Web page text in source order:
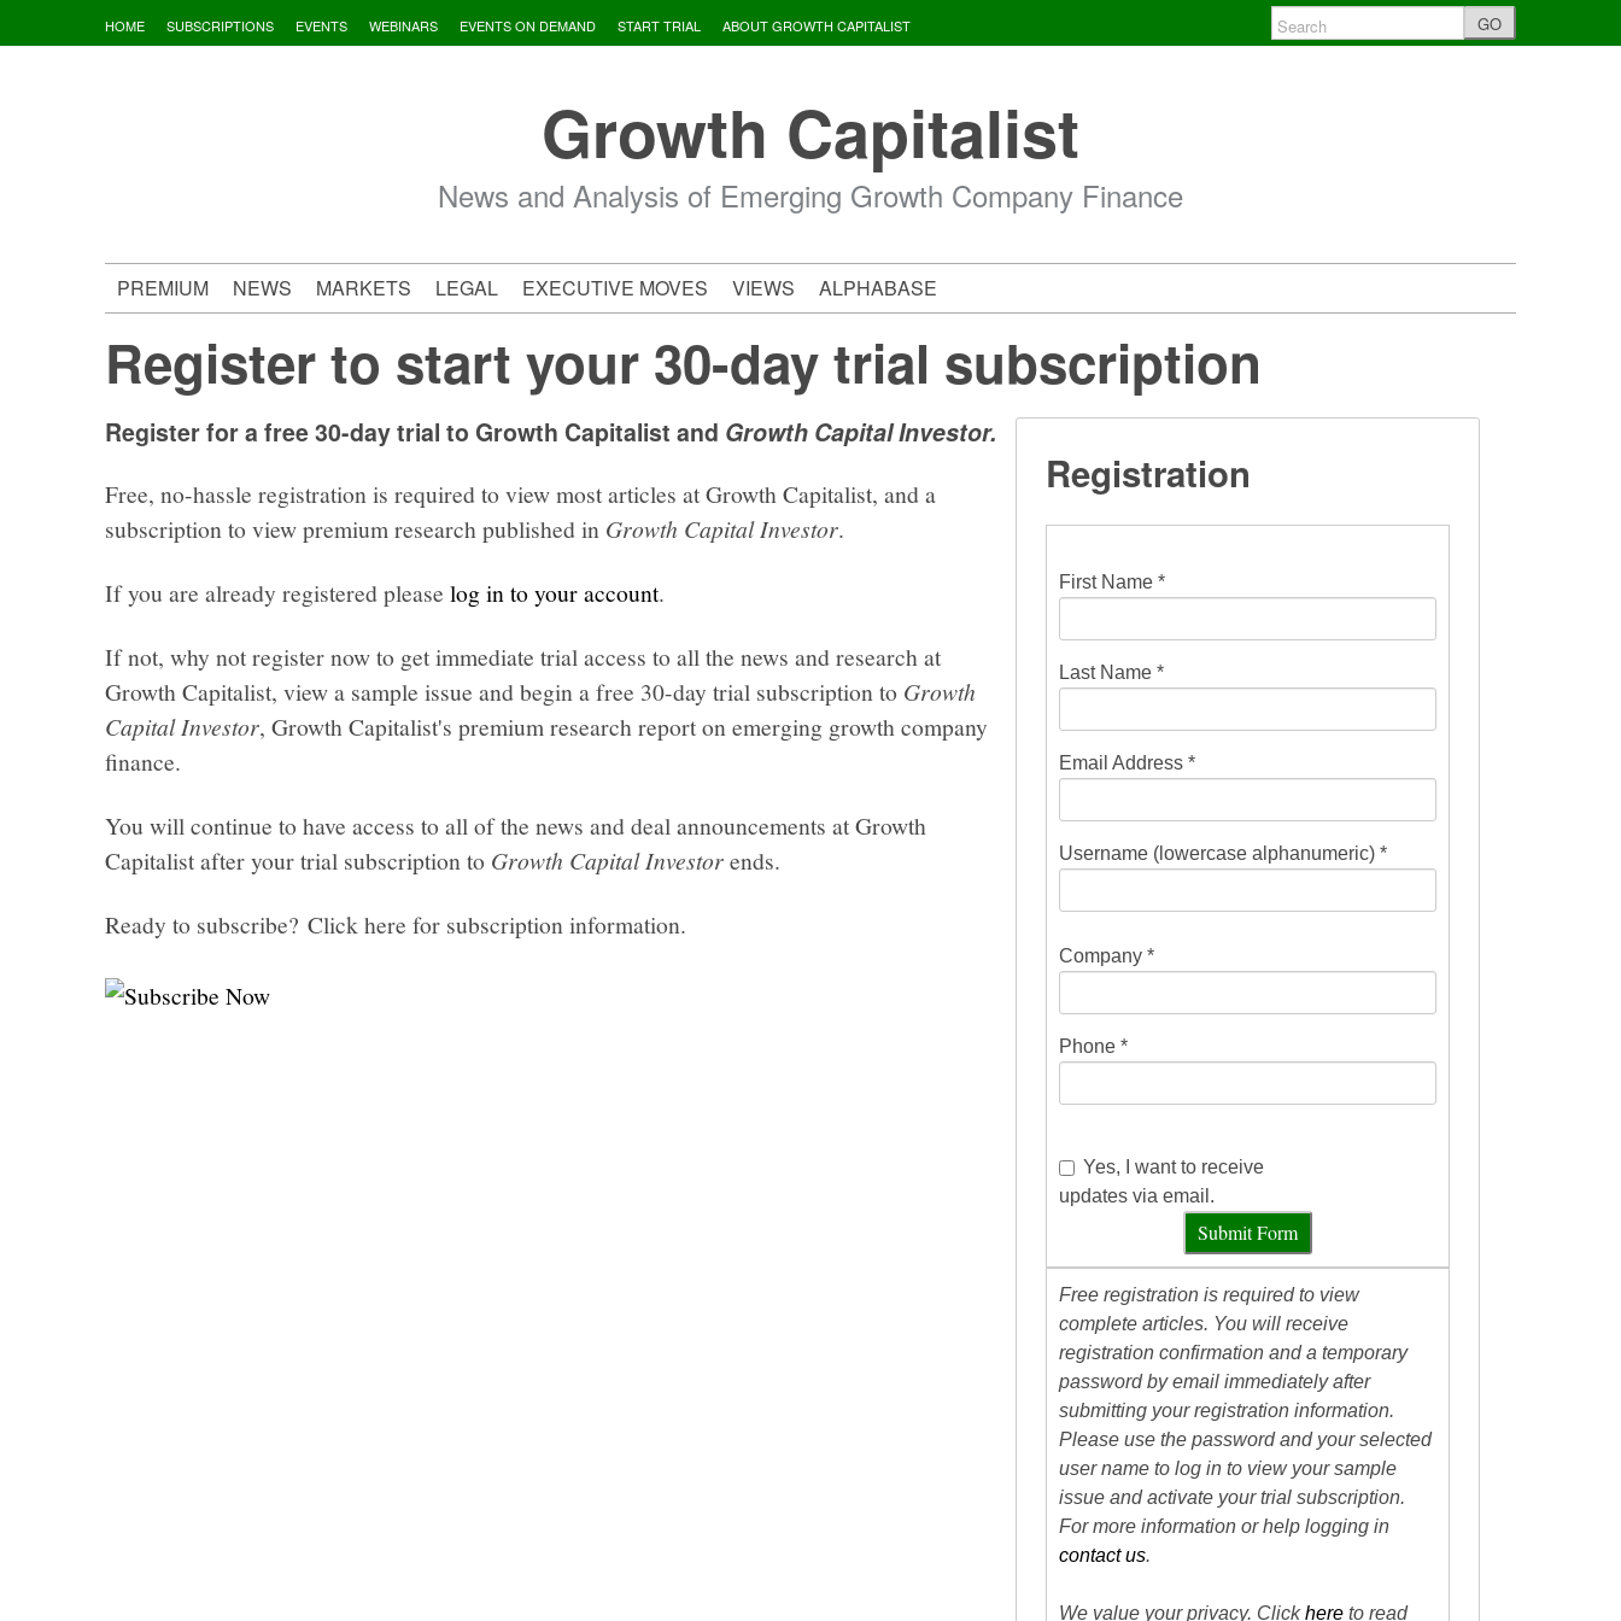
to
HOME SUBSCRIPTIONS EVENTS WEBINARS EVENTS ON DEMAND START TRIAL ABOUT GROWTH CAPITALIST GO
Growth Capitalist
News and Analysis of Emerging Growth Company Finance
PREMIUM NEWS MARKETS LEGAL EXECUTIVE MOVES VIEWS ALPHABASE
Register to start your 30-day trial subscription
Register for a free 30-day trial to Growth Capitalist and Growth Capital Investor.
Free, no-hassle registration is required to view most articles at Growth Capitalist, and a
subscription to view premium research published in Growth Capital Investor.
If you are already registered please log in to your account.
If not, why not register now to get immediate trial access to all the news and research at
Growth Capitalist, view a sample issue and begin a free 30-day trial subscription to Growth
Capital Investor, Growth Capitalist's premium research report on emerging growth company
finance.
You will continue to have access to all of the news and deal announcements at Growth
Capitalist after your trial subscription to Growth Capital Investorends.
Ready to subscribe? Click here for subscription information.
Registration
First Name *
Last Name *
Email Address *
Username (lowercase alphanumeric) *
Company *
Phone *
Yes, I want to receive
updates via email.
Submit Form
Free registration is required to view
complete articles. You will receive
registration confirmation and a temporary
password by email immediately after
submitting your registration information.
Please use the password and your selected
user name to log in to view your sample
issue and activate your trial subscription.
For more information or help logging in
contact us.
We value your privacy. Clickhere to read